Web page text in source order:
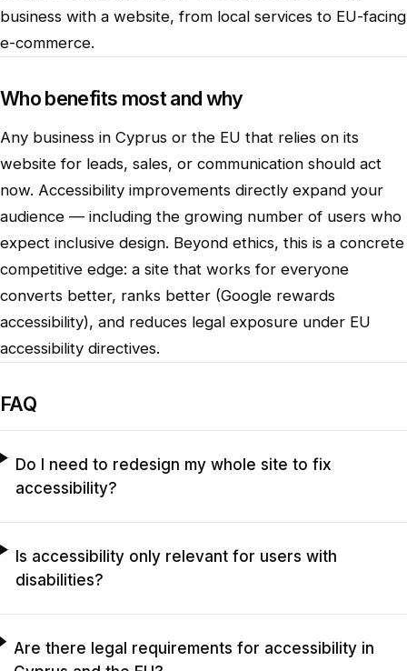
business with a website, from local services to EU-facing
e-commerce.
Who benefits most and why
Any business in Cyprus or the EU that relies on its
website for leads, sales, or communication should act
now. Accessibility improvements directly expand your
audience — including the growing number of users who
expect inclusive design. Beyond ethics, this is a concrete
competitive edge: a site that works for everyone
converts better, ranks better (Google rewards
accessibility), and reduces legal exposure under EU
accessibility directives.
FAQ
Do I need to redesign my whole site to fix
accessibility?
Is accessibility only relevant for users with
disabilities?
Are there legal requirements for accessibility in